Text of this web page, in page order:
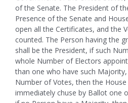
of the Senate. The President of
Presence of the Senate and
open all the Certificates, and the
counted. The Person having the
shall be the President, if such
whole Number of Electors
than one who have such
Number of Votes, then the
immediately chuse by Ballot one